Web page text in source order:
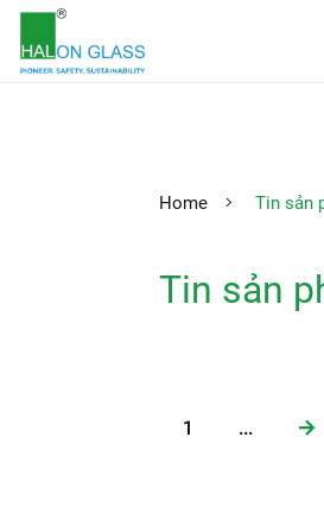
Home Tin sản
Tin sản
1 ...